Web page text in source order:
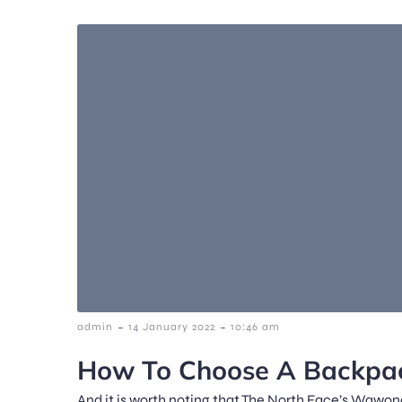
admin - 14 January 2022 - 10:46 am
How To Choose A